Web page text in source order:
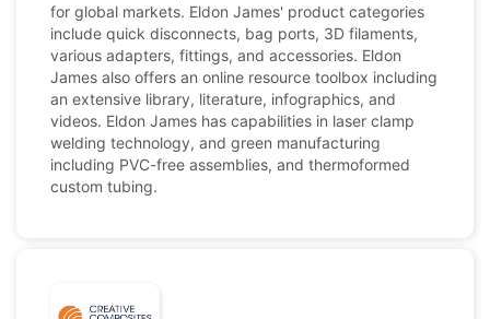
for global markets. Eldon James' product categories
include quick disconnects, bag ports, 3D filaments,
various adapters, fittings, and accessories. Eldon
James also offers an online resource toolbox including
an extensive library, literature, infographics, and
videos. Eldon James has capabilities in laser clamp
welding technology, and green manufacturing
including PVC-free assemblies, and thermoformed
custom tubing.